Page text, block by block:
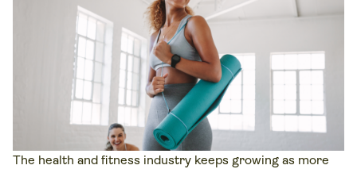
The health and fitness industry keeps growing as more